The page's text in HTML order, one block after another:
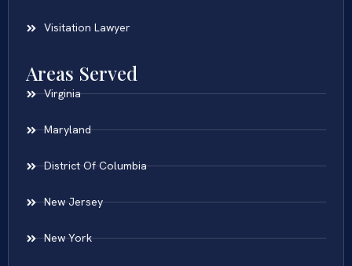
Visitation Lawyer
Areas Served
Virginia
Maryland
District Of Columbia
New Jersey
New York